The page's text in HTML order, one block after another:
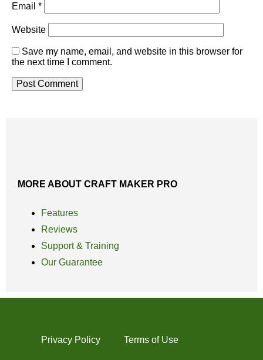
Email *
Website
Save my name, email, and website in this browser for
the next time I comment.
MORE ABOUT CRAFT MAKER PRO
Features
Reviews
Support & Training
Our Guarantee
Privacy Policy Terms of Use